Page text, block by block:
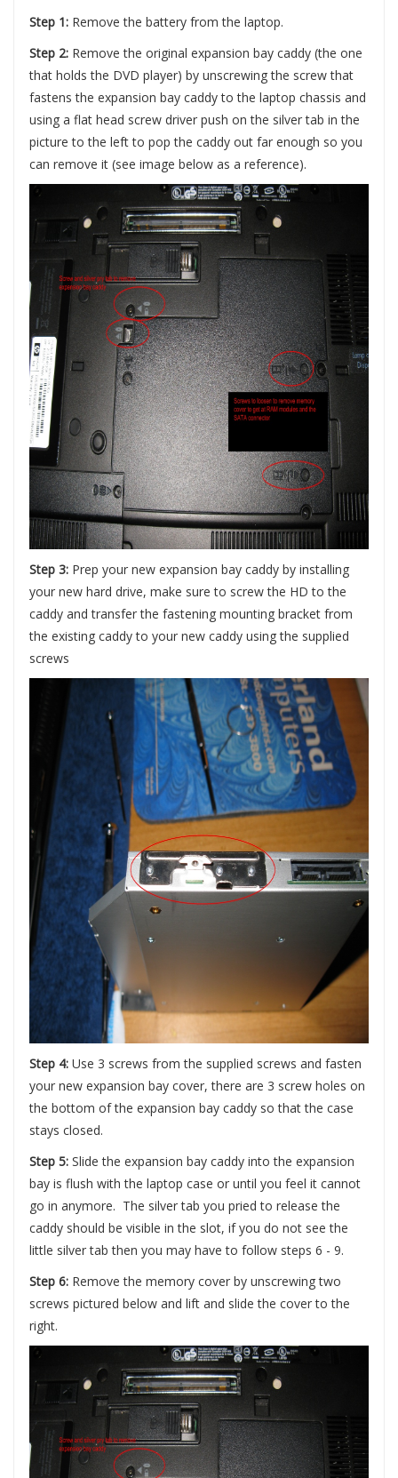
Step 1:Remove the battery from the laptop.
Step 2:Remove the original expansion bay caddy (the one
that holds the DVD player) by unscrewing the screw that
fastens the expansion bay caddy to the laptop chassis and
using a flat head screw driver push on the silver tab in the
picture to the left to pop the caddy out far enough so you
can remove it (see image below as a reference).
Step 3:Prep your new expansion bay caddy by installing
your new hard drive, make sure to screw the HD to the
caddy and transfer the fastening mounting bracket from
the existing caddy to your new caddy using the supplied
screws
Step 4:Use 3 screws from the supplied screws and fasten
your new expansion bay cover, there are 3 screw holes on
the bottom of the expansion bay caddy so that the case
stays closed.
Step 5:Slide the expansion bay caddy into the expansion
bay is flush with the laptop case or until you feel it cannot
go in anymore. The silver tab you pried to release the
caddy should be visible in the slot, if you do not see the
little silver tab then you may have to follow steps 6 - 9.
Step 6:Remove the memory cover by unscrewing two
screws pictured below and lift and slide the cover to the
right.